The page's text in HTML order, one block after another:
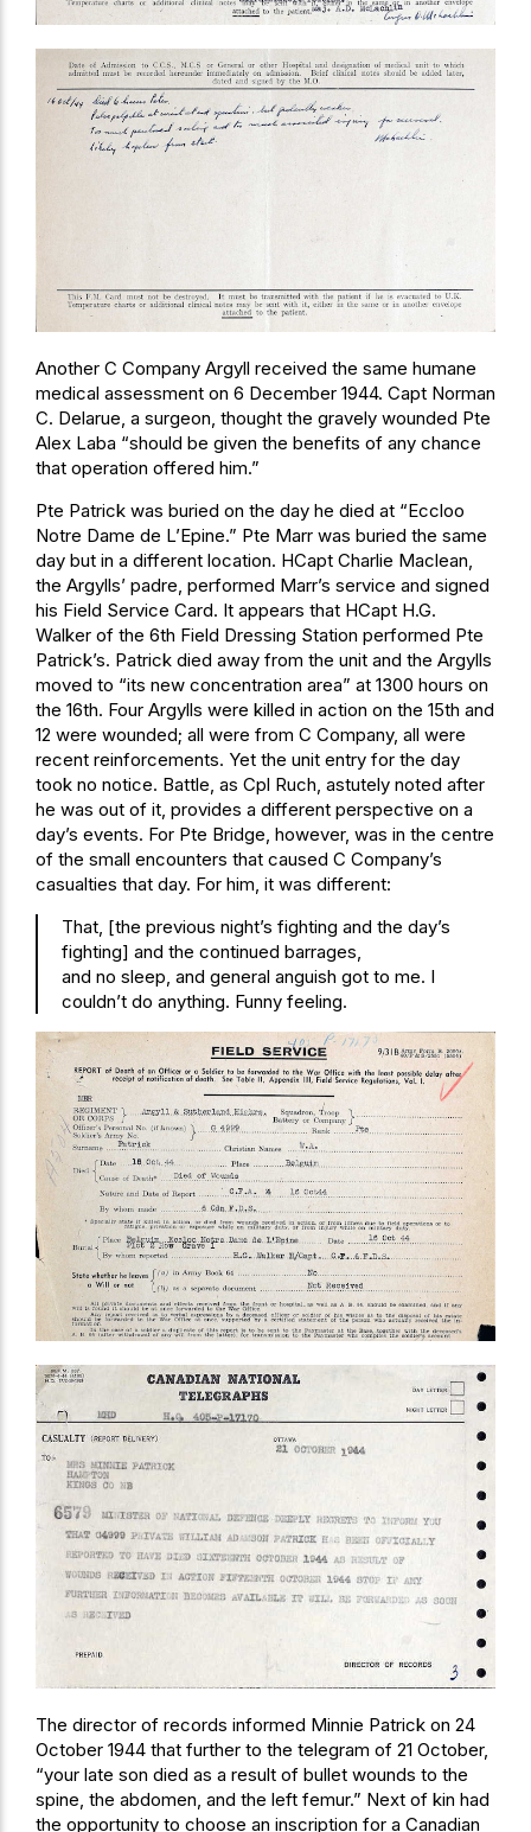
Another C Company Argyll received the same humane
medical assessment on 6 December 1944. Capt Norman
C. Delarue, a surgeon, thought the gravely wounded Pte
Alex Laba “should be given the benefits of any chance
that operation offered him.”
Pte Patrick was buried on the day he died at “Eccloo
Notre Dame de L’Epine.” Pte Marr was buried the same
day but in a different location. HCapt Charlie Maclean,
the Argylls’ padre, performed Marr’s service and signed
his Field Service Card. It appears that HCapt H.G.
Walker of the 6th Field Dressing Station performed Pte
Patrick’s. Patrick died away from the unit and the Argylls
moved to “its new concentration area” at 1300 hours on
the 16th. Four Argylls were killed in action on the 15th and
12 were wounded; all were from C Company, all were
recent reinforcements. Yet the unit entry for the day
took no notice. Battle, as Cpl Ruch, astutely noted after
he was out of it, provides a different perspective on a
day’s events. For Pte Bridge, however, was in the centre
of the small encounters that caused C Company’s
casualties that day. For him, it was different:
That, [the previous night’s fighting and the day’s
fighting] and the continued barrages,
and no sleep, and general anguish got to me. I
couldn’t do anything. Funny feeling.
The director of records informed Minnie Patrick on 24
October 1944 that further to the telegram of 21 October,
“your late son died as a result of bullet wounds to the
spine, the abdomen, and the left femur.” Next of kin had
the opportunity to choose an inscription for a Canadian